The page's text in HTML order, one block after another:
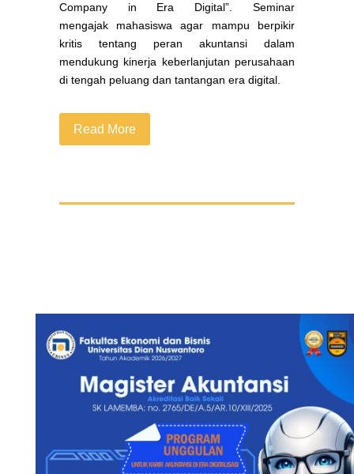
Company in Era Digital”. Seminar
mengajak mahasiswa agar mampu berpikir
kritis tentang peran akuntansi dalam
mendukung kinerja keberlanjutan perusahaan
di tengah peluang dan tantangan era digital.
Read More